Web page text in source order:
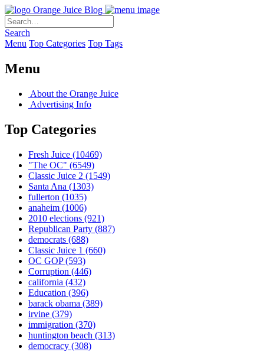
Orange Juice Blog
Search
Menu Top Categories Top Tags
Menu
About the Orange Juice
Advertising Info
Top Categories
Fresh Juice (10469)
"The OC" (6549)
Classic Juice 2 (1549)
Santa Ana (1303)
fullerton (1035)
anaheim (1006)
2010 elections (921)
Republican Party (887)
democrats (688)
Classic Juice 1 (660)
OC GOP(593)
Corruption (446)
california (432)
Education (396)
barack obama (389)
irvine (379)
immigration (370)
huntington beach (313)
democracy (308)